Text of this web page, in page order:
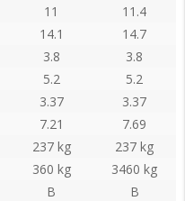
11
11.4
14.1
14.7
3.8
3.8
5.2
5.2
3.37
3.37
7.21
7.69
237 kg
237 kg
360 kg
3460 kg
B
B